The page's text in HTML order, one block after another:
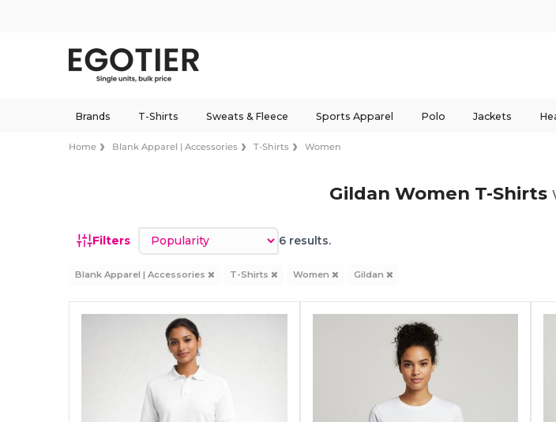
Brands T-Shirts Sweats & Fleece Sports Apparel Polo Jackets
Home Blank Apparel | Accessories T-Shirts Women
Gildan Women T-Shirts
Filters Sort by 6 results.
Blank Apparel | Accessories T-Shirts Women Gildan